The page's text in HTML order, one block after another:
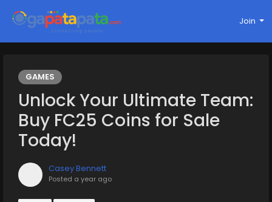
Join
GAMES
Unlock Your Ultimate Team:
Buy FC25 Coins for Sale
Today!
Casey Bennett
Posted a year ago